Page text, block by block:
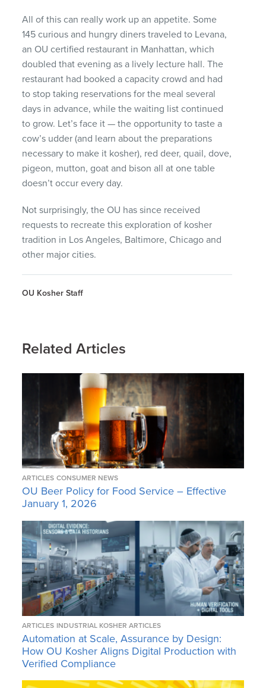
All of this can really work up an appetite. Some
145 curious and hungry diners traveled to Levana,
an OU certified restaurant in Manhattan, which
doubled that evening as a lively lecture hall. The
restaurant had booked a capacity crowd and had
to stop taking reservations for the meal several
days in advance, while the waiting list continued
to grow. Let’s face it — the opportunity to taste a
cow’s udder (and learn about the preparations
necessary to make it kosher), red deer, quail, dove,
pigeon, mutton, goat and bison all at one table
doesn’t occur every day.
Not surprisingly, the OU has since received
requests to recreate this exploration of kosher
tradition in Los Angeles, Baltimore, Chicago and
other major cities.
OU Kosher Staff
Related Articles
ARTICLES CONSUMER NEWS
OU Beer Policy for Food Service – Effective
January 1, 2026
ARTICLES INDUSTRIAL KOSHER ARTICLES
Automation at Scale, Assurance by Design:
How OU Kosher Aligns Digital Production with
Verified Compliance